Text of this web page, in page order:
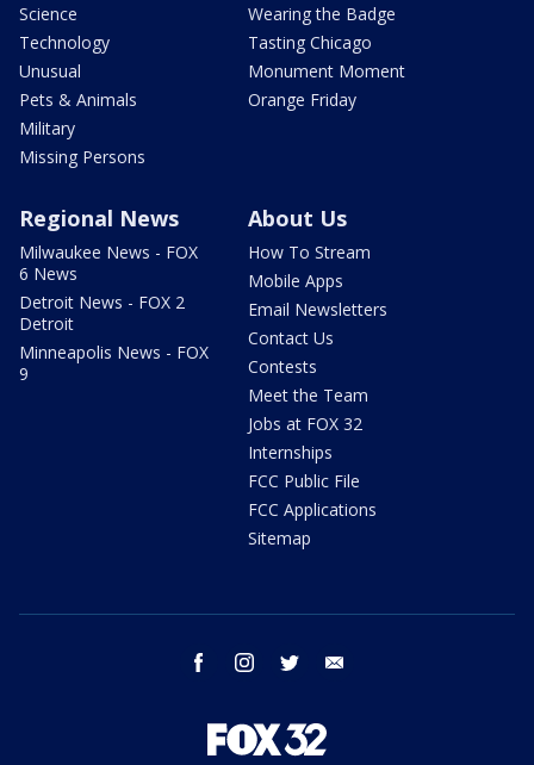
Science
Technology
Unusual
Pets & Animals
Military
Missing Persons
Wearing the Badge
Tasting Chicago
Monument Moment
Orange Friday
Regional News
Milwaukee News - FOX
6 News
Detroit News - FOX 2
Detroit
Minneapolis News - FOX
9
About Us
How To Stream
Mobile Apps
Email Newsletters
Contact Us
Contests
Meet the Team
Jobs at FOX 32
Internships
FCC Public File
FCC Applications
Sitemap
facebook instagram twitter